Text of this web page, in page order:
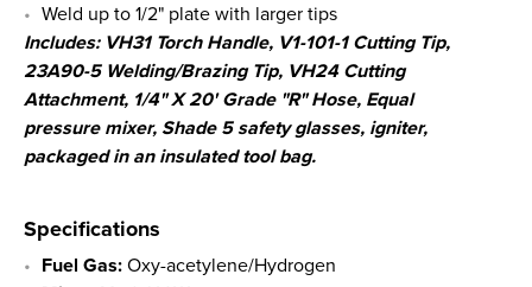
Weld up to 1/2" plate with larger tips
Includes: VH31 Torch Handle, V1-101-1 Cutting Tip,
23A90-5 Welding/Brazing Tip, VH24 Cutting
Attachment, 1/4" X 20' Grade "R" Hose, Equal
pressure mixer, Shade 5 safety glasses, igniter,
packaged in an insulated tool bag.
Specifications
Fuel Gas: Oxy-acetylene/Hydrogen